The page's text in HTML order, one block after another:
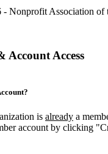
Nonprofit Association of
Account Access
is already a
account by clicking